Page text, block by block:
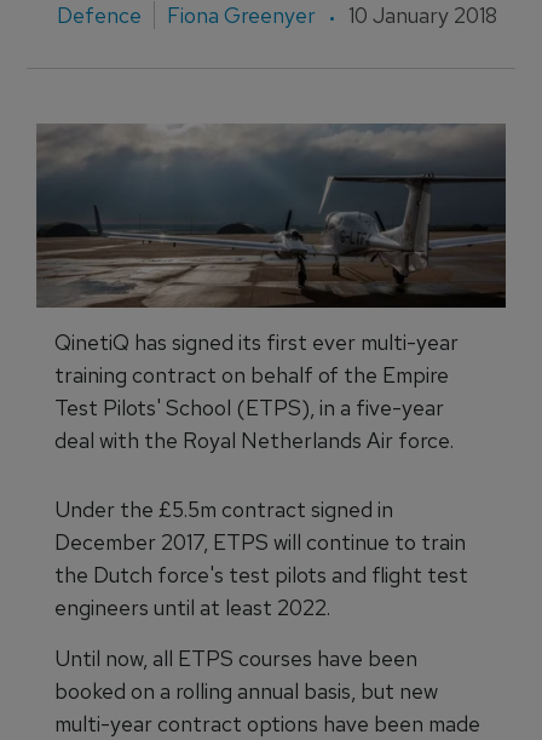
Defence Fiona Greenyer 10 January 2018
QinetiQ has signed its first ever multi-year
training contract on behalf of the Empire
Test Pilots' School (ETPS), in a five-year
deal with the Royal Netherlands Air force.
Under the £5.5m contract signed in
December 2017, ETPS will continue to train
the Dutch force's test pilots and flight test
engineers until at least 2022.
Until now, all ETPS courses have been
booked on a rolling annual basis, but new
multi-year contract options have been made